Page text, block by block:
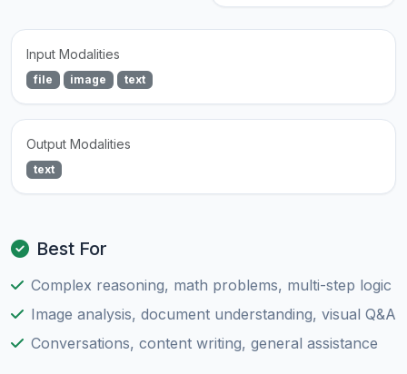
Input Modalities
file image text
Output Modalities
text
Best For
Complex reasoning, math problems, multi-step logic
Image analysis, document understanding, visual Q&A
Conversations, content writing, general assistance